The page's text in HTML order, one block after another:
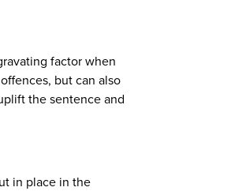
factor when
but can also
the sentence and
in place in the